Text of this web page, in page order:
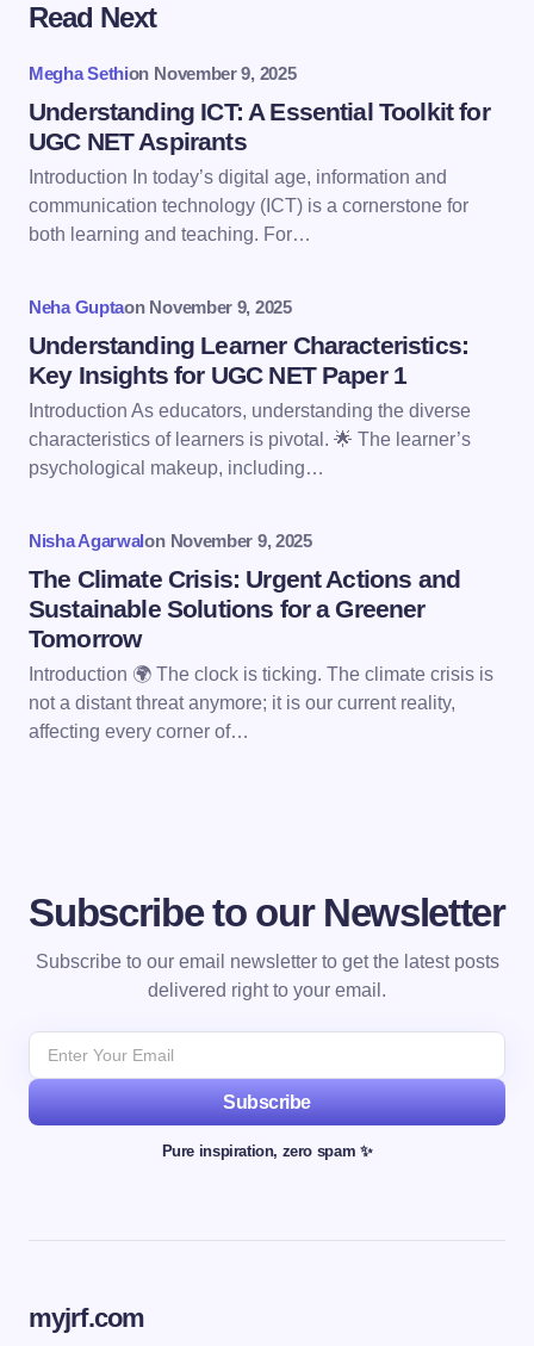
Your email address will not be published.
Name *
Email *
Save my name and email in this browser for the
next time I comment.
Submit Comment
Read Next
Megha Sethion November 9, 2025
Understanding ICT: A Essential Toolkit for
UGC NET Aspirants
Introduction In today’s digital age, information and
communication technology (ICT) is a cornerstone for
both learning and teaching. For…
Neha Guptaon November 9, 2025
Understanding Learner Characteristics:
Key Insights for UGC NET Paper 1
Introduction As educators, understanding the diverse
characteristics of learners is pivotal. 🌟 The learner’s
psychological makeup, including…
Nisha Agarwalon November 9, 2025
The Climate Crisis: Urgent Actions and
Sustainable Solutions for a Greener
Tomorrow
Introduction 🌍 The clock is ticking. The climate crisis is
not a distant threat anymore; it is our current reality,
affecting every corner of…
Subscribe to our Newsletter
Subscribe to our email newsletter to get the latest posts
delivered right to your email.
Subscribe
Pure inspiration, zero spam ✨
myjrf.com